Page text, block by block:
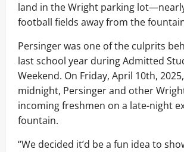
land in the Wright parking
football fields away from the
Persinger was one of the culprits
last school year during Admitted
Weekend. On Friday, April 10th,
midnight, Persinger and other
incoming freshmen on a late-night
fountain.
“We decided it’d be a fun idea to